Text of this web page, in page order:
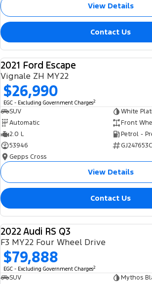
View Details
Contact Us
2021 Ford Escape
Vignale ZH MY22
$26,990
EGC - Excluding Government Charges2
SUV
White
Automatic
Front
2.0 L
Petrol -
53946
Gepps Cross
View Details
Contact Us
2022 Audi RS Q3
F3 MY22 Four Wheel Drive
$79,888
EGC - Excluding Government Charges2
SUV
Mythos